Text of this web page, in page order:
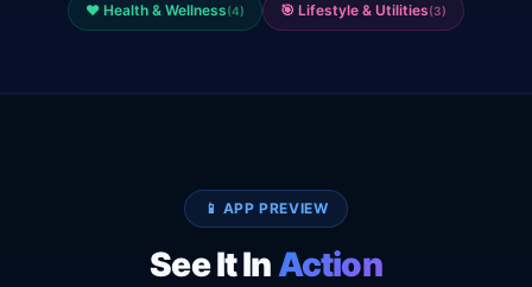
❤️ Health & Wellness(4) 🎯 Lifestyle & Utilities(3)
📱 APP PREVIEW
See It InAction